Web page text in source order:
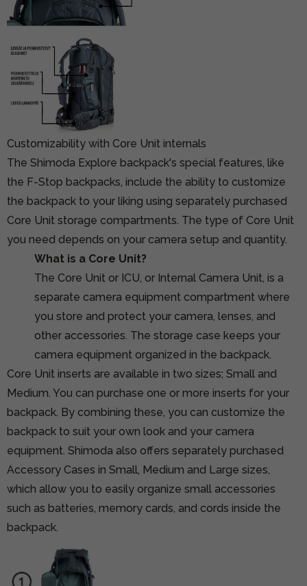
Customizability with Core Unit internals
The Shimoda Explore backpack's special features, like
the F-Stop backpacks, include the ability to customize
the backpack to your liking using separately purchased
Core Unit storage compartments. The type of Core Unit
you need depends on your camera setup and quantity.
What is a Core Unit?
The Core Unit or ICU, or Internal Camera Unit, is a
separate camera equipment compartment where
you store and protect your camera, lenses, and
other accessories. The storage case keeps your
camera equipment organized in the backpack.
Core Unit inserts are available in two sizes; Small and
Medium. You can purchase one or more inserts for your
backpack. By combining these, you can customize the
backpack to suit your own look and your camera
equipment. Shimoda also offers separately purchased
Accessory Cases in Small, Medium and Large sizes,
which allow you to easily organize small accessories
such as batteries, memory cards, and cords inside the
backpack.